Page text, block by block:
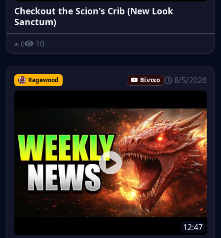
Checkout the Scion's Crib (New Look
Sanctum)
0 10
Ragewood Βίντεο 8/5/2026
12:47